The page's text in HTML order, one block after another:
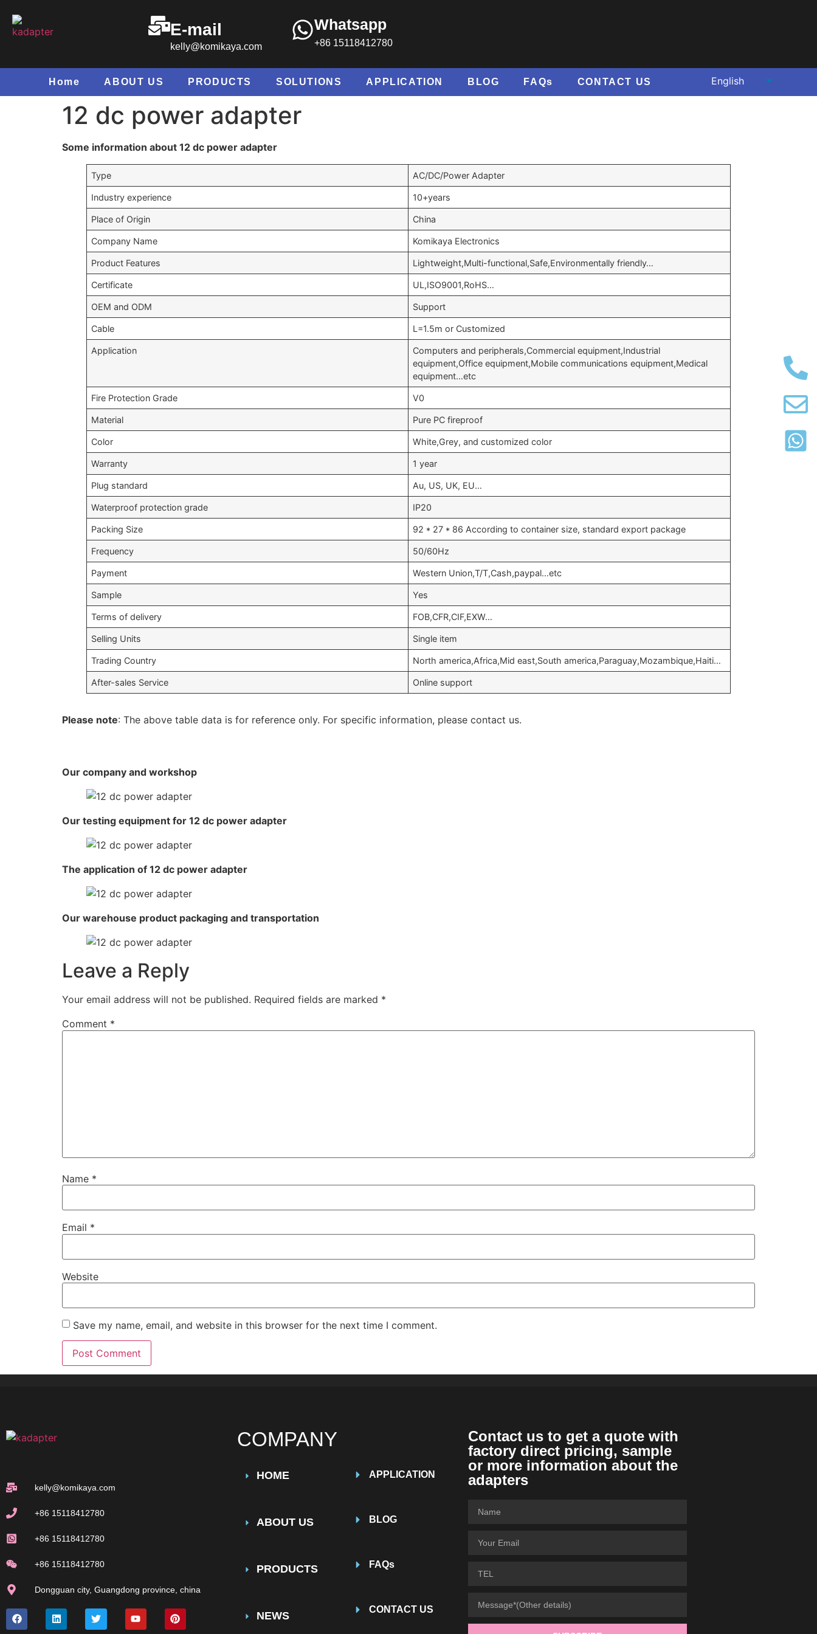
E-mail
kelly@komikaya.com
Whatsapp
+86 15118412780
Home ABOUT US PRODUCTS SOLUTIONS APPLICATION BLOG FAQs CONTACT US
12 dc power adapter
Some information about 12 dc power adapter
Type AC/DC/Power Adapter
Industry experience 10+years
Place of Origin China
Company Name Komikaya Electronics
Product Features Lightweight,Multi-functional,Safe,Environmentally friendly…
Certificate UL,ISO9001,RoHS…
OEM and ODM Support
Cable L=1.5m or Customized
Application
Computers and peripherals,Commercial equipment,Industrial
equipment,Office equipment,Mobile communications equipment,Medical
equipment…etc
Fire Protection Grade V0
Material Pure PC fireproof
Color White,Grey, and customized color
Warranty 1 year
Plug standard Au, US, UK, EU…
Waterproof protection grade IP20
Packing Size 92 * 27 * 86 According to container size, standard export package
Frequency 50/60Hz
Payment Western Union,T/T,Cash,paypal…etc
Sample Yes
Terms of delivery FOB,CFR,CIF,EXW…
Selling Units Single item
Trading Country North america,Africa,Mid east,South america,Paraguay,Mozambique,Haiti…
After-sales Service Online support
Please note: The above table data is for reference only. For specific information, please contact us.
Our company and workshop
Our testing equipment for 12 dc power adapter
The application of 12 dc power adapter
Our warehouse product packaging and transportation
Leave a Reply
Your email address will not be published. Required fields are marked *
Comment *
Name *
Email *
Website
Save my name, email, and website in this browser for the next time I comment.
kelly@komikaya.com
+86 15118412780
+86 15118412780
+86 15118412780
Dongguan city, Guangdong province, china
COMPANY
HOME
ABOUT US
PRODUCTS
NEWS
APPLICATION
BLOG
FAQs
CONTACT US
Contact us to get a quote with
factory direct pricing, sample
or more information about the
adapters